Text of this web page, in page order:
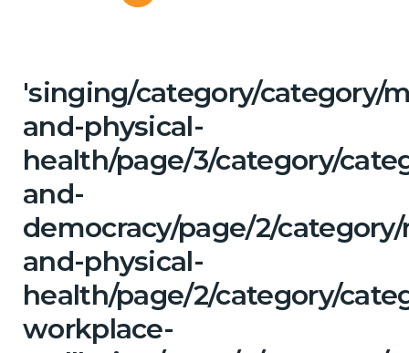
'singing/category/category/
and-physical-
health/page/3/category/
and-
democracy/page/2/
and-physical-
health/page/2/category/
workplace-